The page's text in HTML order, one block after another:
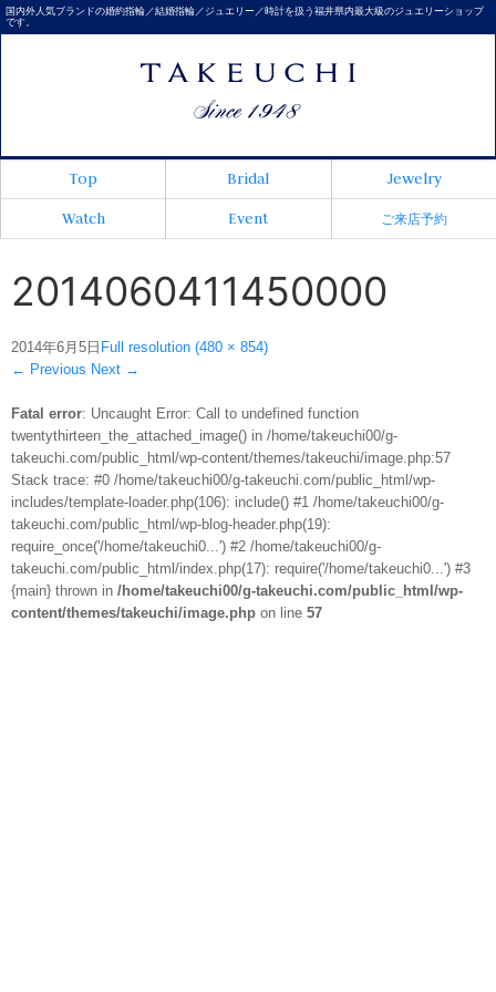
国内外人気ブランドの婚約指輪／結婚指輪／ジュエリー／時計を扱う福井県内最大級のジュエリーショップ
です。
Top Bridal
Jewelry
Watch
Event ご来店予約
2014060411450000
2014年6月5日 Full resolution (480 × 854)
← Previous Next →
Fatal error: Uncaught Error: Call to undefined function
twentythirteen_the_attached_image() in /home/takeuchi00/g-
takeuchi.com/public_html/wp-content/themes/takeuchi/image.php:57
Stack trace: #0 /home/takeuchi00/g-takeuchi.com/public_html/wp-
includes/template-loader.php(106): include() #1 /home/takeuchi00/g-
takeuchi.com/public_html/wp-blog-header.php(19):
require_once('/home/takeuchi0...') #2 /home/takeuchi00/g-
takeuchi.com/public_html/index.php(17): require('/home/takeuchi0...') #3
{main} thrown in /home/takeuchi00/g-takeuchi.com/public_html/wp-
content/themes/takeuchi/image.php on line 57